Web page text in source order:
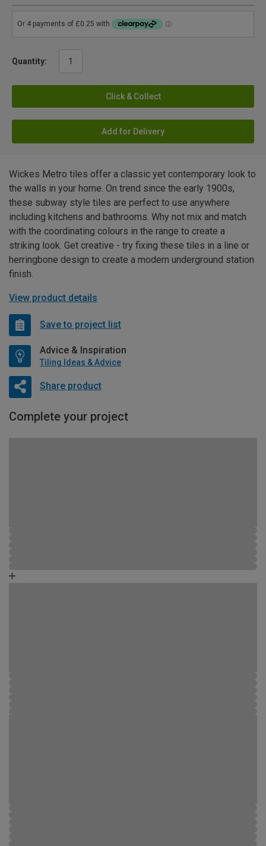
Quantity:
Click & Collect
Add for Delivery
Wickes Metro tiles offer a classic yet contemporary look to
the walls in your home. On trend since the early 1900s,
these subway style tiles are perfect to use anywhere
including kitchens and bathrooms. Why not mix and match
with the coordinating colours in the range to create a
striking look. Get creative - try fixing these tiles in a line or
herringbone design to create a modern underground station
finish.
View product details
Save to project list
Advice & Inspiration
Tiling Ideas & Advice
Share product
Complete your project